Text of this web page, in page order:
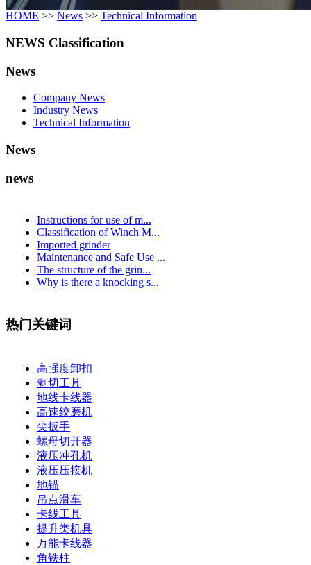
HOME >> News >> Technical Information
NEWS Classification
News
Company News
Industry News
Technical Information
News
news
Instructions for use of m...
Classification of Winch M...
Imported grinder
Maintenance and Safe Use ...
The structure of the grin...
Why is there a knocking s...
热门关键词
高强度卸扣
剥切工具
地线卡线器
高速绞磨机
尖扳手
螺母切开器
液压冲孔机
液压压接机
地锚
吊点滑车
卡线工具
提升类机具
万能卡线器
角铁柱